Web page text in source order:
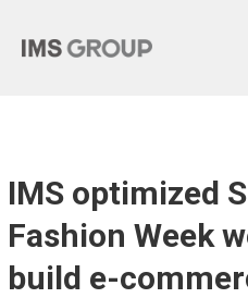
content
I
O
U
IMS optimized
Fashion Week
build e-